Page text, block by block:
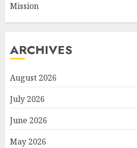
Mission
ARCHIVES
August 2026
July 2026
June 2026
May 2026